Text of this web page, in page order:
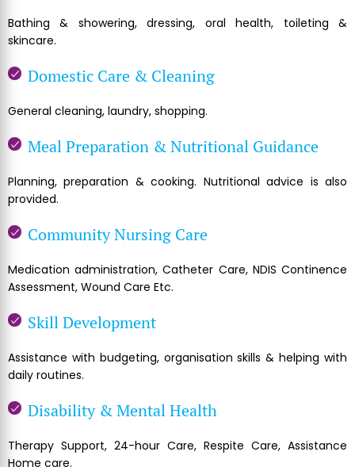
Bathing & showering, dressing, oral health, toileting &
skincare.
Domestic Care & Cleaning
General cleaning, laundry, shopping.
Meal Preparation & Nutritional Guidance
Planning, preparation & cooking. Nutritional advice is also
provided.
Community Nursing Care
Medication administration, Catheter Care, NDIS Continence
Assessment, Wound Care Etc.
Skill Development
Assistance with budgeting, organisation skills & helping with
daily routines.
Disability & Mental Health
Therapy Support, 24-hour Care, Respite Care, Assistance
Home care.